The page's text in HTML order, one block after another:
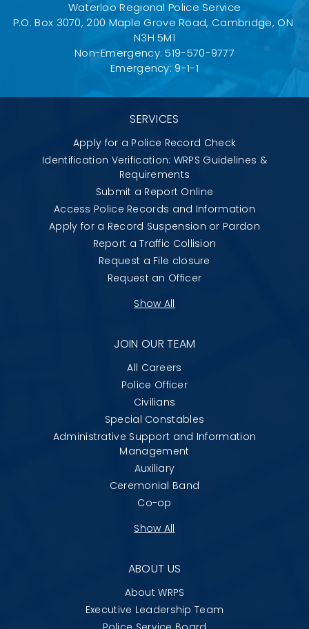
Waterloo Regional Police Service
P.O. Box 3070, 200 Maple Grove Road, Cambridge, ON
N3H 5M1
Non-Emergency: 519-570-9777
Emergency: 9-1-1
SERVICES
Apply for a Police Record Check
Identification Verification: WRPS Guidelines &
Requirements
Submit a Report Online
Access Police Records and Information
Apply for a Record Suspension or Pardon
Report a Traffic Collision
Request a File closure
Request an Officer
Show All
JOIN OUR TEAM
All Careers
Police Officer
Civilians
Special Constables
Administrative Support and Information
Management
Auxiliary
Ceremonial Band
Co-op
Show All
ABOUT US
About WRPS
Executive Leadership Team